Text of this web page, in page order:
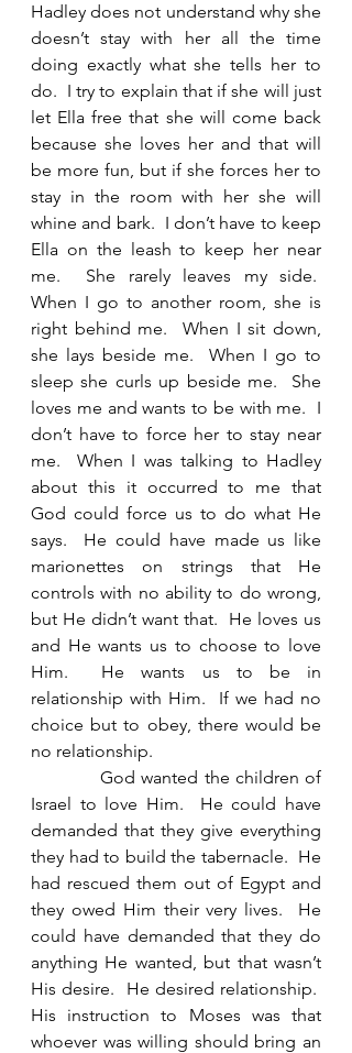
Hadley does not understand why she
doesn’t stay with her all the time
doing exactly what she tells her to
do.  I try to explain that if she will just
let Ella free that she will come back
because she loves her and that will
be more fun, but if she forces her to
stay in the room with her she will
whine and bark.  I don’t have to keep
Ella on the leash to keep her near
me.  She rarely leaves my side.
When I go to another room, she is
right behind me.  When I sit down,
she lays beside me.  When I go to
sleep she curls up beside me.  She
loves me and wants to be with me.  I
don’t have to force her to stay near
me.  When I was talking to Hadley
about this it occurred to me that
God could force us to do what He
says.  He could have made us like
marionettes on strings that He
controls with no ability to do wrong,
but He didn’t want that.  He loves us
and He wants us to choose to love
Him.  He wants us to be in
relationship with Him.  If we had no
choice but to obey, there would be
no relationship.
God wanted the children of
Israel to love Him.  He could have
demanded that they give everything
they had to build the tabernacle.  He
had rescued them out of Egypt and
they owed Him their very lives.  He
could have demanded that they do
anything He wanted, but that wasn’t
His desire.  He desired relationship.
His instruction to Moses was that
whoever was willing should bring an